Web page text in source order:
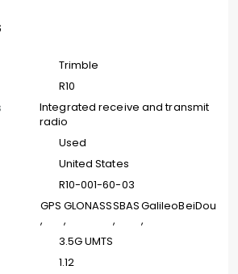
Trimble
R10
Integrated receive and transmit
radio
Used
United States
R10-001-60-03
GPS
,
GLONASS
,
SBAS
,
Galileo
,
BeiDou
3.5G UMTS
1.12